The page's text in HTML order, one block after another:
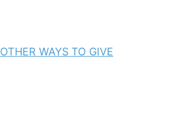
OTHER WAYS TO GIVE